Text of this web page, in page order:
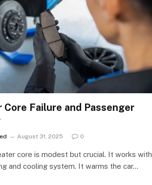
Core Failure and Passenger
August 31, 2025 0
core is modest but crucial. It works with
and cooling system. It warms the car…